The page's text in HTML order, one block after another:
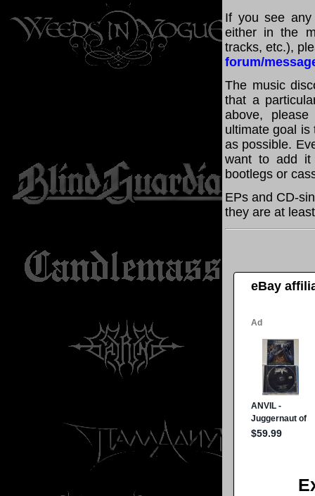
If you see any
either in the
tracks, etc.),
forum/
The music
that a
above,
ultimate goal is
as possible.
want to add it
bootlegs or
EPs and CD-
they are at
eBay